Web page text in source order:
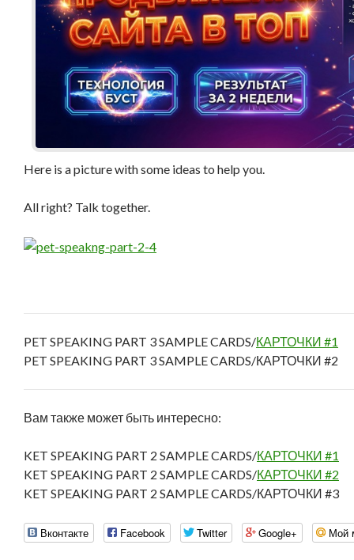
Here is a picture with some ideas to help you.
All right? Talk together.
PET SPEAKING PART 3 SAMPLE CARDS/КАРТОЧКИ #1
PET SPEAKING PART 3 SAMPLE CARDS/КАРТОЧКИ #2
Вам также может быть интересно:
KET SPEAKING PART 2 SAMPLE CARDS/КАРТОЧКИ #1
KET SPEAKING PART 2 SAMPLE CARDS/КАРТОЧКИ #2
KET SPEAKING PART 2 SAMPLE CARDS/КАРТОЧКИ #3
Вконтакте Facebook Twitter Google+ Мой